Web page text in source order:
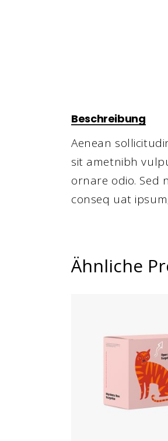
Beschreibung
Aenean
sit ametnibh
ornare odio. Sed
conseq uat
Ähnliche